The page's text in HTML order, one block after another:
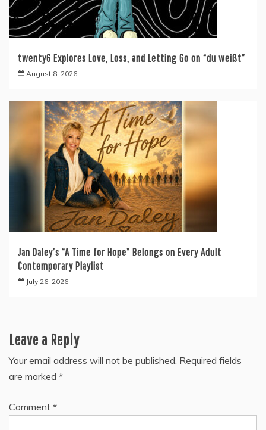
twenty6 Explores Love, Loss, and Letting Go on “du weißt”
August 8, 2026
Jan Daley’s “A Time for Hope” Belongs on Every Adult
Contemporary Playlist
July 26, 2026
Leave a Reply
Your email address will not be published. Required fields
are marked *
Comment *